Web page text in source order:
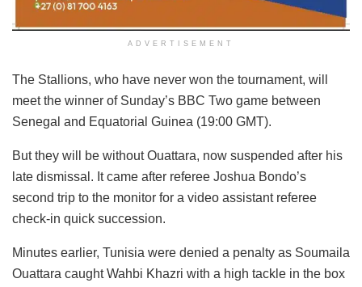
ADVERTISEMENT
The Stallions, who have never won the tournament, will
meet the winner of Sunday’s BBC Two game between
Senegal and Equatorial Guinea (19:00 GMT).
But they will be without Ouattara, now suspended after his
late dismissal. It came after referee Joshua Bondo’s
second trip to the monitor for a video assistant referee
check-in quick succession.
Minutes earlier, Tunisia were denied a penalty as Soumaila
Ouattara caught Wahbi Khazri with a high tackle in the box